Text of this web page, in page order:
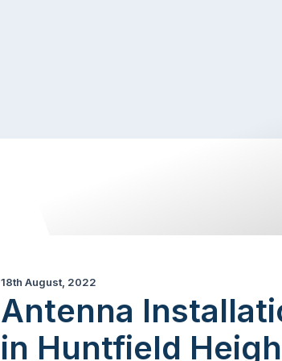
18th August, 2022
Antenna
in Huntfield